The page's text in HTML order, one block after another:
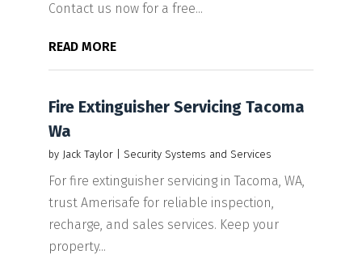
Contact us now for a free...
READ MORE
Fire Extinguisher Servicing Tacoma
Wa
by Jack Taylor| Security Systems and Services
For fire extinguisher servicing in Tacoma, WA,
trust Amerisafe for reliable inspection,
recharge, and sales services. Keep your
property...